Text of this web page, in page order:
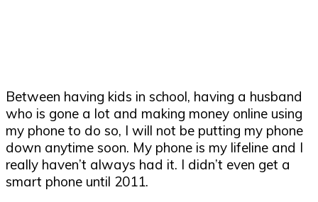
Between having kids in school, having a husband
who is gone a lot and making money online using
my phone to do so, I will not be putting my phone
down anytime soon. My phone is my lifeline and I
really haven’t always had it. I didn’t even get a
smart phone until 2011.